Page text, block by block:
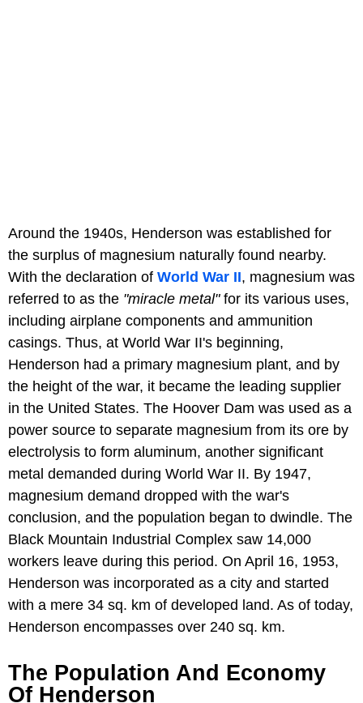
Around the 1940s, Henderson was established for
the surplus of magnesium naturally found nearby.
With the declaration of World War II, magnesium was
referred to as the "miracle metal"for its various uses,
including airplane components and ammunition
casings. Thus, at World War II's beginning,
Henderson had a primary magnesium plant, and by
the height of the war, it became the leading supplier
in the United States. The Hoover Dam was used as a
power source to separate magnesium from its ore by
electrolysis to form aluminum, another significant
metal demanded during World War II. By 1947,
magnesium demand dropped with the war's
conclusion, and the population began to dwindle. The
Black Mountain Industrial Complex saw 14,000
workers leave during this period. On April 16, 1953,
Henderson was incorporated as a city and started
with a mere 34 sq. km of developed land. As of today,
Henderson encompasses over 240 sq. km.
The Population And Economy
Of Henderson